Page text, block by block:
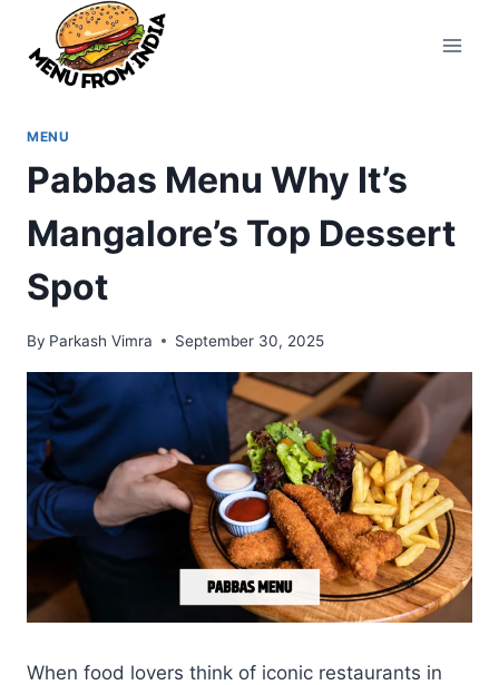
content
MENU
Pabbas Menu Why It’s
Mangalore’s Top Dessert
Spot
By Parkash Vimra September 30, 2025
When food lovers think of iconic restaurants in